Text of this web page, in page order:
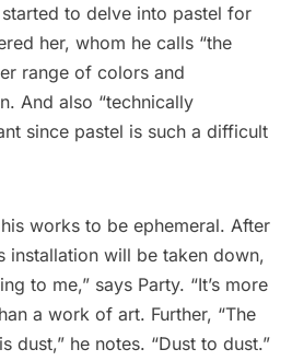
to delve into pastel for
her, whom he calls “the
range of colors and
And also “technically
since pastel is such a difficult
works to be ephemeral. After
installation will be taken down,
to me,” says Party. “It’s more
a work of art. Further, “The
dust,” he notes. “Dust to dust.”